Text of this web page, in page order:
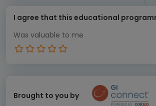
I agree that this educational
Was valuable to me
Brought to you by